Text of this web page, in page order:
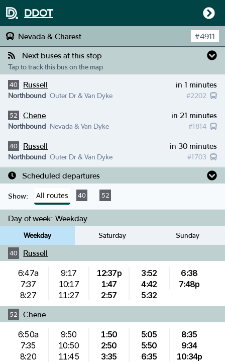
DDOT
Nevada & Charest #4911
Next buses at this stop
Tap to track this bus on the map
40 Russell in 1 minutes
#2202
Northbound Outer Dr & Van Dyke
52 Chene in 21 minutes
#1814
Northbound Nevada & Van Dyke
40 Russell in 30 minutes
#1703
Northbound Outer Dr & Van Dyke
Scheduled departures
Show: All routes 40 52
Day of week: Weekday
Weekday Saturday Sunday
40 Russell
6:47a
7:37
8:27
9:17
10:17
11:27
12:37p
1:47
2:57
3:52
4:42
5:32
6:38
7:48p
52 Chene
6:50a
7:35
8:20
9:50
10:50
11:45
1:50
2:50
3:35
5:05
5:50
6:35
8:35
9:34
10:34p